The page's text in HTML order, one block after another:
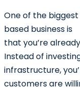
One of the
based business is
that you’re
Instead of
infrastructure,
customers are